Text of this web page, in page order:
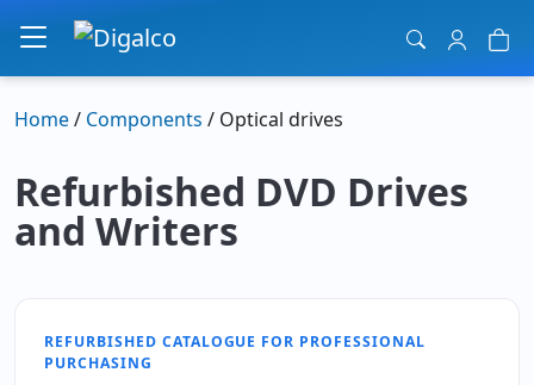
Main Navigation
Home/ Components / Optical drives
Refurbished DVD Drives
and Writers
REFURBISHED CATALOGUE FOR PROFESSIONAL
PURCHASING